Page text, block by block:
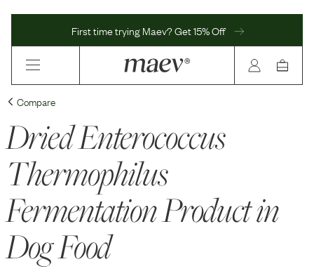
First time trying Maev? Get 15% Off
Compare
Dried Enterococcus
Thermophilus
Fermentation Productin
Dog Food